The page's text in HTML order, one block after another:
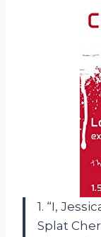
1. “I,
Splat